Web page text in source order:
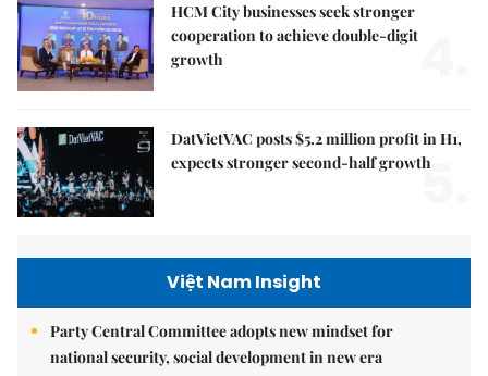
HCM City businesses seek stronger
cooperation to achieve double-digit
growth
DatVietVAC posts $5.2 million profit in H1,
expects stronger second-half growth
5.
Việt Nam Insight
Party Central Committee adopts new mindset for
national security, social development in new era